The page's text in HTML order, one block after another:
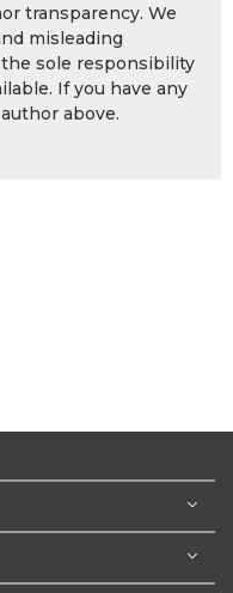
transparency. We
misleading
sole responsibility
If you have any
above.